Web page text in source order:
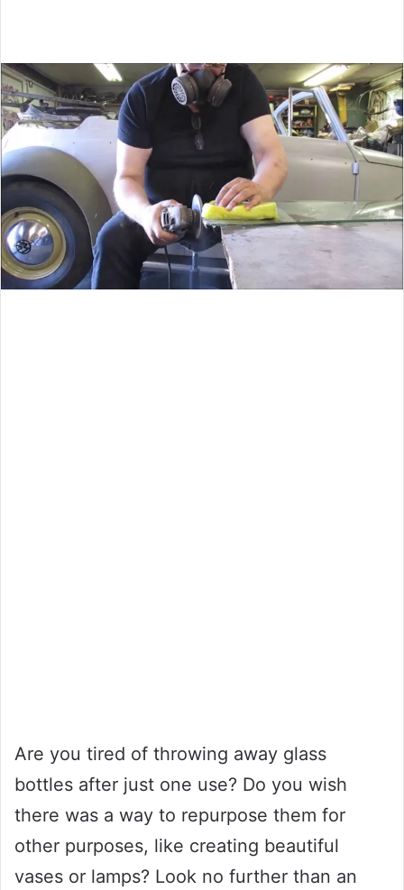
Are you tired of throwing away glass
bottles after just one use? Do you wish
there was a way to repurpose them for
other purposes, like creating beautiful
vases or lamps? Look no further than an